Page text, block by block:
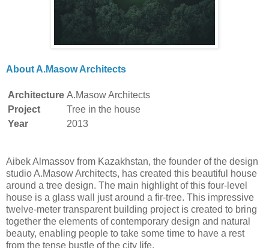
About A.Masow Architects
Architecture A.Masow Architects
Project
Tree in the house
Year
2013
Aibek Almassov from Kazakhstan, the founder of the design
studio A.Masow Architects, has created this beautiful house
around a tree design. The main highlight of this four-level
house is a glass wall just around a fir-tree. This impressive
twelve-meter transparent building project is created to bring
together the elements of contemporary design and natural
beauty, enabling people to take some time to have a rest
from the tense bustle of the city life.